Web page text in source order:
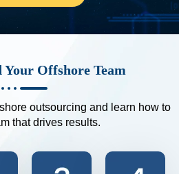
Offshore Team
outsourcing and learn how to
that drives results.